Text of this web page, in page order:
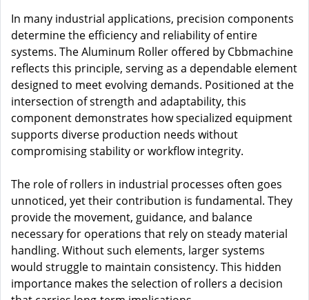
In many industrial applications, precision components
determine the efficiency and reliability of entire
systems. TheAluminum Roller offered by Cbbmachine
reflects this principle, serving as a dependable element
designed to meet evolving demands. Positioned at the
intersection of strength and adaptability, this
component demonstrates how specialized equipment
supports diverse production needs without
compromising stability or workflow integrity.
The role of rollers in industrial processes often goes
unnoticed, yet their contribution is fundamental. They
provide the movement, guidance, and balance
necessary for operations that rely on steady material
handling. Without such elements, larger systems
would struggle to maintain consistency. This hidden
importance makes the selection of rollers a decision